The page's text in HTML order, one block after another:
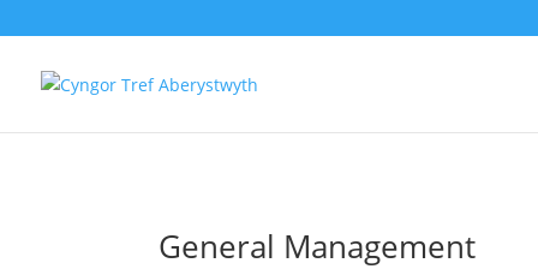
General Management